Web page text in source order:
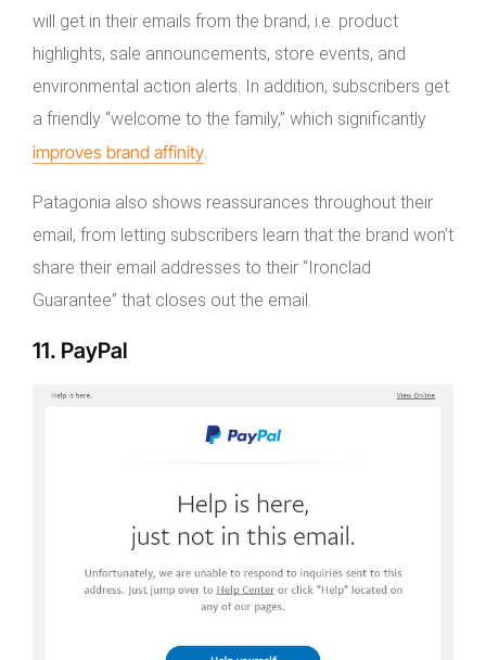
will get in their emails from the brand, i.e. product
highlights, sale announcements, store events, and
environmental action alerts. In addition, subscribers get
a friendly “welcome to the family,” which significantly
improves brand affinity
Patagonia also shows reassurances throughout their
email, from letting subscribers learn that the brand won’t
share their email addresses to their “Ironclad
Guarantee” that closes out the email.
11. PayPal